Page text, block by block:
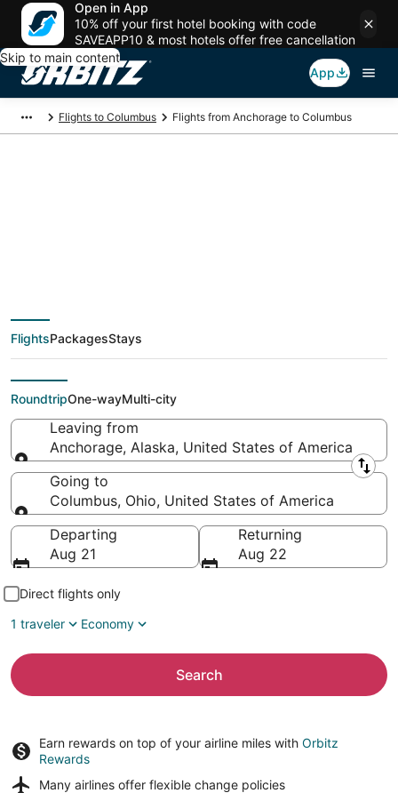
Open in App
10% off your first hotel booking with code
SAVEAPP10 & most hotels offer free cancellation
Skip to main content
App
Flights to Columbus Flights from Anchorage to Columbus
deals from Anchorage
(ANC) to Columbus
(CMH)
FlightsPackagesStays
RoundtripOne-wayMulti-city
Leaving from
Anchorage, Alaska, United States of America
Leaving from
Going to
Columbus, Ohio, United States of America
Going to
Departing
Aug 21
Returning
Aug 22
Direct flights only
1 traveler
Economy
Search
Earn rewards on top of your airline miles with Orbitz
Rewards
Many airlines offer flexible change policies